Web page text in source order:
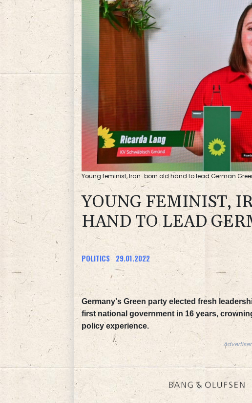
Young feminist, Iran-born old hand to lead German
YOUNG FEMINIST,
HAND TO LEAD
POLITICS 29.01.2022
Germany's Green party elected fresh
first national government in 16 years,
policy experience.